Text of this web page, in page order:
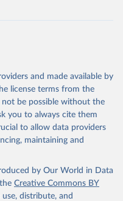
Our World in Data.
To cite
use the suggested citation
by Cause, Age,
2021. Geneva,
and made available by
license terms from the
be possible without the
you to always cite them
to allow data providers
maintaining and
by Our World in Data
Creative Commons BY
distribute, and